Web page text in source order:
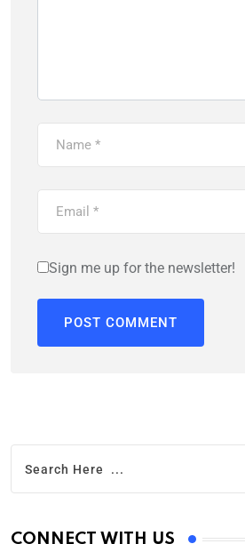
Sign me up for the newsletter!
CONNECT WITH US